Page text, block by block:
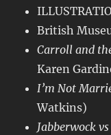
British
Carroll and
Karen
I’m Not
Watkins)
Jabberwock